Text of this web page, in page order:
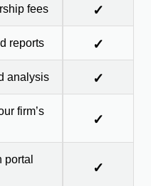
fees ✓
reports ✓
analysis ✓
firm’s
✓
portal
✓